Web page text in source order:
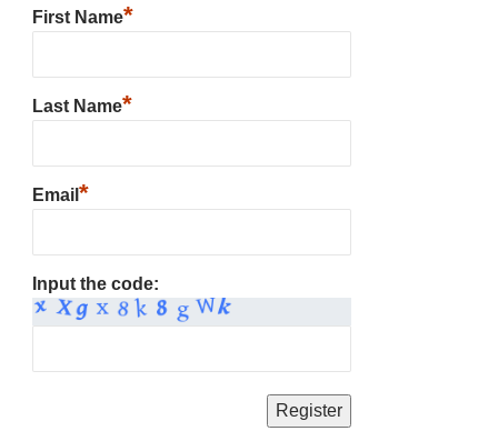
First Name*
Last Name*
Email *
Input the code: